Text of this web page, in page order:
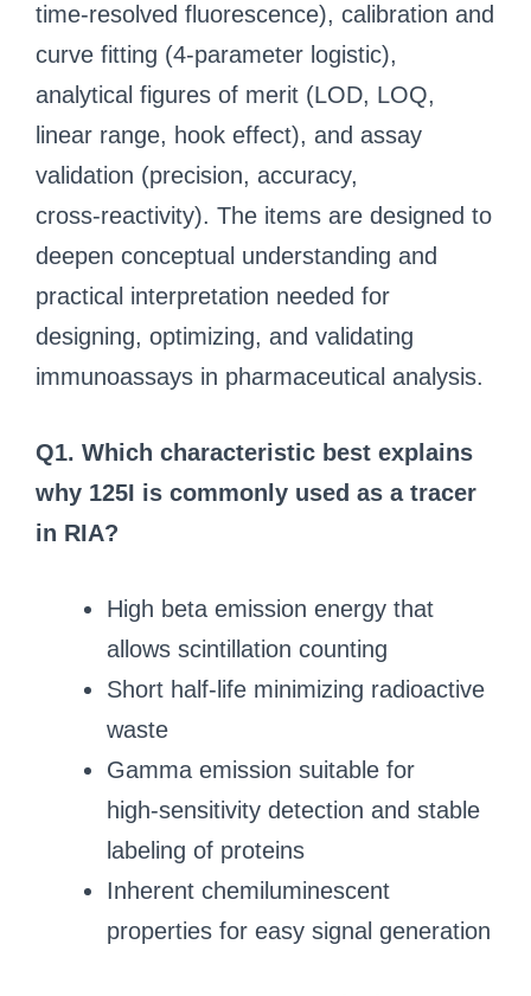
time‑resolved fluorescence), calibration and
curve fitting (4‑parameter logistic),
analytical figures of merit (LOD, LOQ,
linear range, hook effect), and assay
validation (precision, accuracy,
cross‑reactivity). The items are designed to
deepen conceptual understanding and
practical interpretation needed for
designing, optimizing, and validating
immunoassays in pharmaceutical analysis.
Q1. Which characteristic best explains
why 125I is commonly used as a tracer
in RIA?
High beta emission energy that
allows scintillation counting
Short half‑life minimizing radioactive
waste
Gamma emission suitable for
high‑sensitivity detection and stable
labeling of proteins
Inherent chemiluminescent
properties for easy signal generation